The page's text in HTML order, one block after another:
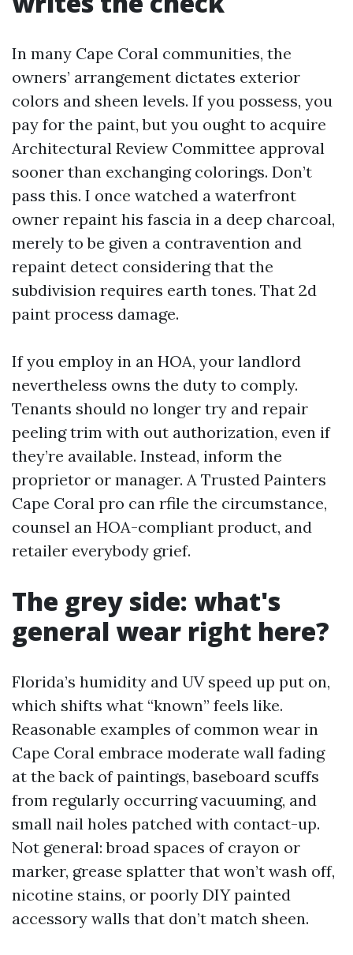
In many Cape Coral communities, the
owners’ arrangement dictates exterior
colors and sheen levels. If you possess, you
pay for the paint, but you ought to acquire
Architectural Review Committee approval
sooner than exchanging colorings. Don’t
pass this. I once watched a waterfront
owner repaint his fascia in a deep charcoal,
merely to be given a contravention and
repaint detect considering that the
subdivision requires earth tones. That 2d
paint process damage.
If you employ in an HOA, your landlord
nevertheless owns the duty to comply.
Tenants should no longer try and repair
peeling trim with out authorization, even if
they’re available. Instead, inform the
proprietor or manager. A Trusted Painters
Cape Coral pro can rfile the circumstance,
counsel an HOA-compliant product, and
retailer everybody grief.
The grey side: what's
general wear right here?
Florida’s humidity and UV speed up put on,
which shifts what “known” feels like.
Reasonable examples of common wear in
Cape Coral embrace moderate wall fading
at the back of paintings, baseboard scuffs
from regularly occurring vacuuming, and
small nail holes patched with contact-up.
Not general: broad spaces of crayon or
marker, grease splatter that won’t wash off,
nicotine stains, or poorly DIY painted
accessory walls that don’t match sheen.